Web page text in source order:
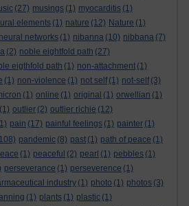
(27) musings (1) myocarditis (1)
elements (1) nature (12) Nature (1)
neural networks (1) nibanna (10) nibbana (7)
(2) noble eightfold path (27)
eigthfold path (1) non-attachment (1)
(1) non-violence (1) not self (1) not-self (3)
(1) online (1) original (1) orwellian (1)
(1) outlier (2) outlier richie (12)
pain (17) painful feelings (1) painter (1)
pandemic (8) past (1) path of peace (1)
(1) peaceful (2) pearl (1) pebbles (1)
perseverance (1) perseverence (1)
industry (1) photo (1) photos (3)
(1) plants (1) plastic (1)